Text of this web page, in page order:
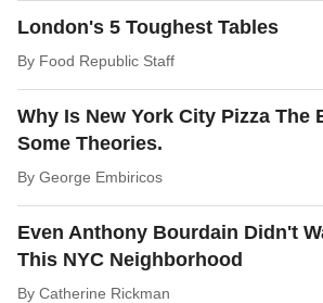
London's 5 Toughest Tables
By Food Republic Staff
Why Is New York City Pizza The
Some Theories.
By George Embiricos
Even Anthony Bourdain Didn't
This NYC Neighborhood
By Catherine Rickman